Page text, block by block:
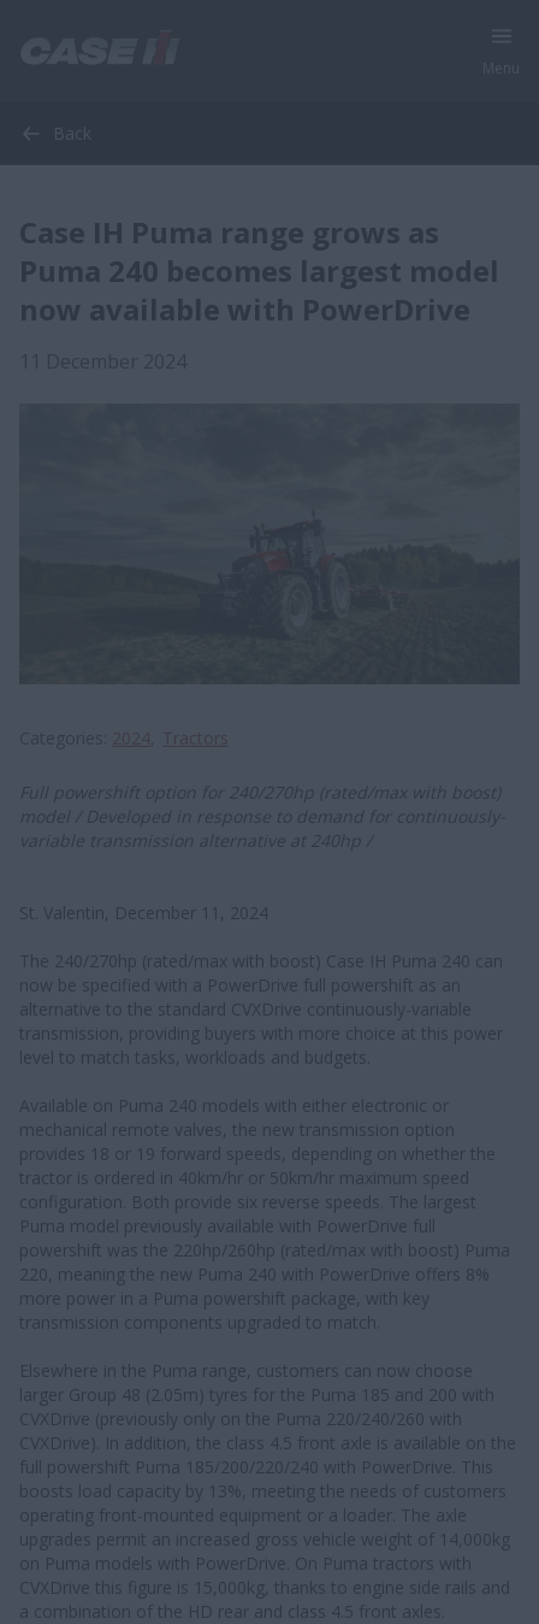
Back
Case IH Puma range grows as
Puma 240 becomes largest model
now available with PowerDrive
Full powershift option for 240/270hp (rated/max with boost)
model / Developed in response to demand for continuously-
variable transmission alternative at 240hp /
St. Valentin, December 11, 2024
The 240/270hp (rated/max with boost) Case IH Puma 240 can
now be specified with a PowerDrive full powershift as an
alternative to the standard CVXDrive continuously-variable
transmission, providing buyers with more choice at this power
level to match tasks, workloads and budgets.
Available on Puma 240 models with either electronic or
mechanical remote valves, the new transmission option
provides 18 or 19 forward speeds, depending on whether the
tractor is ordered in 40km/hr or 50km/hr maximum speed
configuration. Both provide six reverse speeds. The largest
Puma model previously available with PowerDrive full
powershift was the 220hp/260hp (rated/max with boost) Puma
220, meaning the new Puma 240 with PowerDrive offers 8%
more power in a Puma powershift package, with key
transmission components upgraded to match.
Elsewhere in the Puma range, customers can now choose
larger Group 48 (2.05m) tyres for the Puma 185 and 200 with
CVXDrive (previously only on the Puma 220/240/260 with
CVXDrive). In addition, the class 4.5 front axle is available on the
full powershift Puma 185/200/220/240 with PowerDrive. This
boosts load capacity by 13%, meeting the needs of customers
operating front-mounted equipment or a loader. The axle
upgrades permit an increased gross vehicle weight of 14,000kg
on Puma models with PowerDrive. On Puma tractors with
CVXDrive this figure is 15,000kg, thanks to engine side rails and
a combination of the HD rear and class 4.5 front axles.